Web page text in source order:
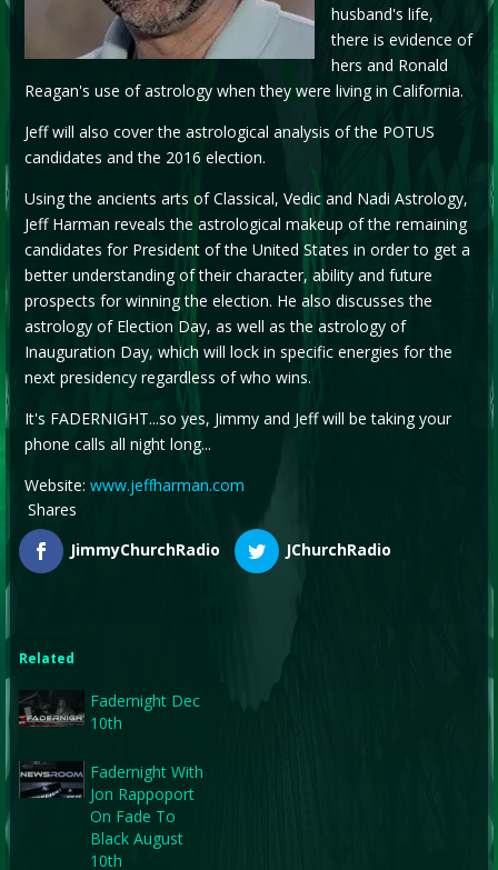
husband's life,
there is evidence of
hers and Ronald
Reagan's use of astrology when they were living in California.
Jeff will also cover the astrological analysis of the POTUS
candidates and the 2016 election.
Using the ancients arts of Classical, Vedic and Nadi Astrology,
Jeff Harman reveals the astrological makeup of the remaining
candidates for President of the United States in order to get a
better understanding of their character, ability and future
prospects for winning the election. He also discusses the
astrology of Election Day, as well as the astrology of
Inauguration Day, which will lock in specific energies for the
next presidency regardless of who wins.
It's FADERNIGHT...so yes, Jimmy and Jeff will be taking your
phone calls all night long...
Website: www.jeffharman.com
Shares
JimmyChurchRadio
JChurchRadio
Related
Fadernight Dec
10th
Fadernight With
Jon Rappoport
On Fade To
Black August
10th